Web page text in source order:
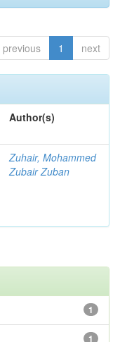
previous 1 next
Author(s)
Zuhair, Mohammed
Zubair Zuban
1
1